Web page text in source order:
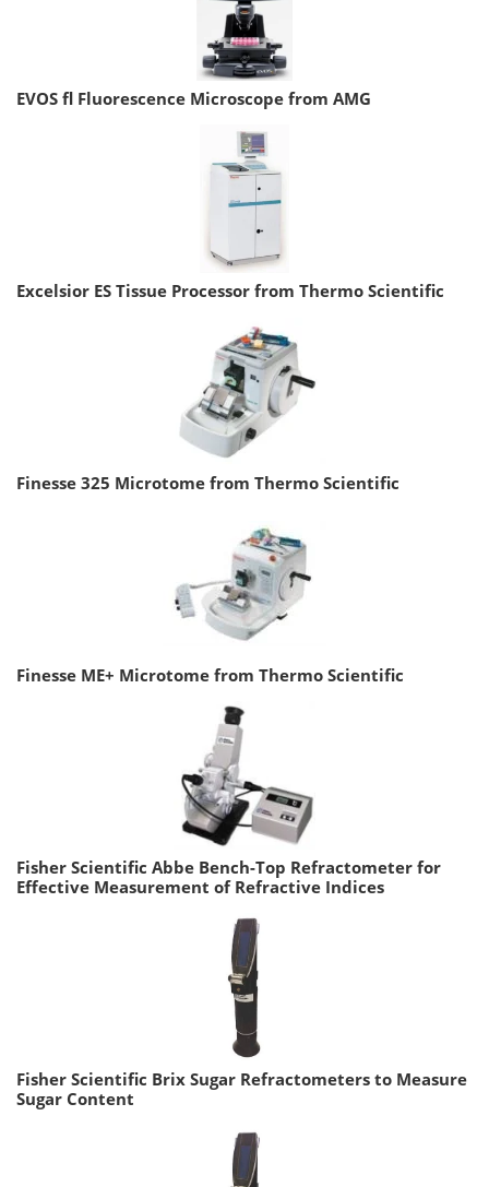
EVOS fl Fluorescence Microscope from AMG
Excelsior ES Tissue Processor from Thermo Scientific
Finesse 325 Microtome from Thermo Scientific
Finesse ME+ Microtome from Thermo Scientific
Fisher Scientific Abbe Bench-Top Refractometer for
Effective Measurement of Refractive Indices
Fisher Scientific Brix Sugar Refractometers to Measure
Sugar Content